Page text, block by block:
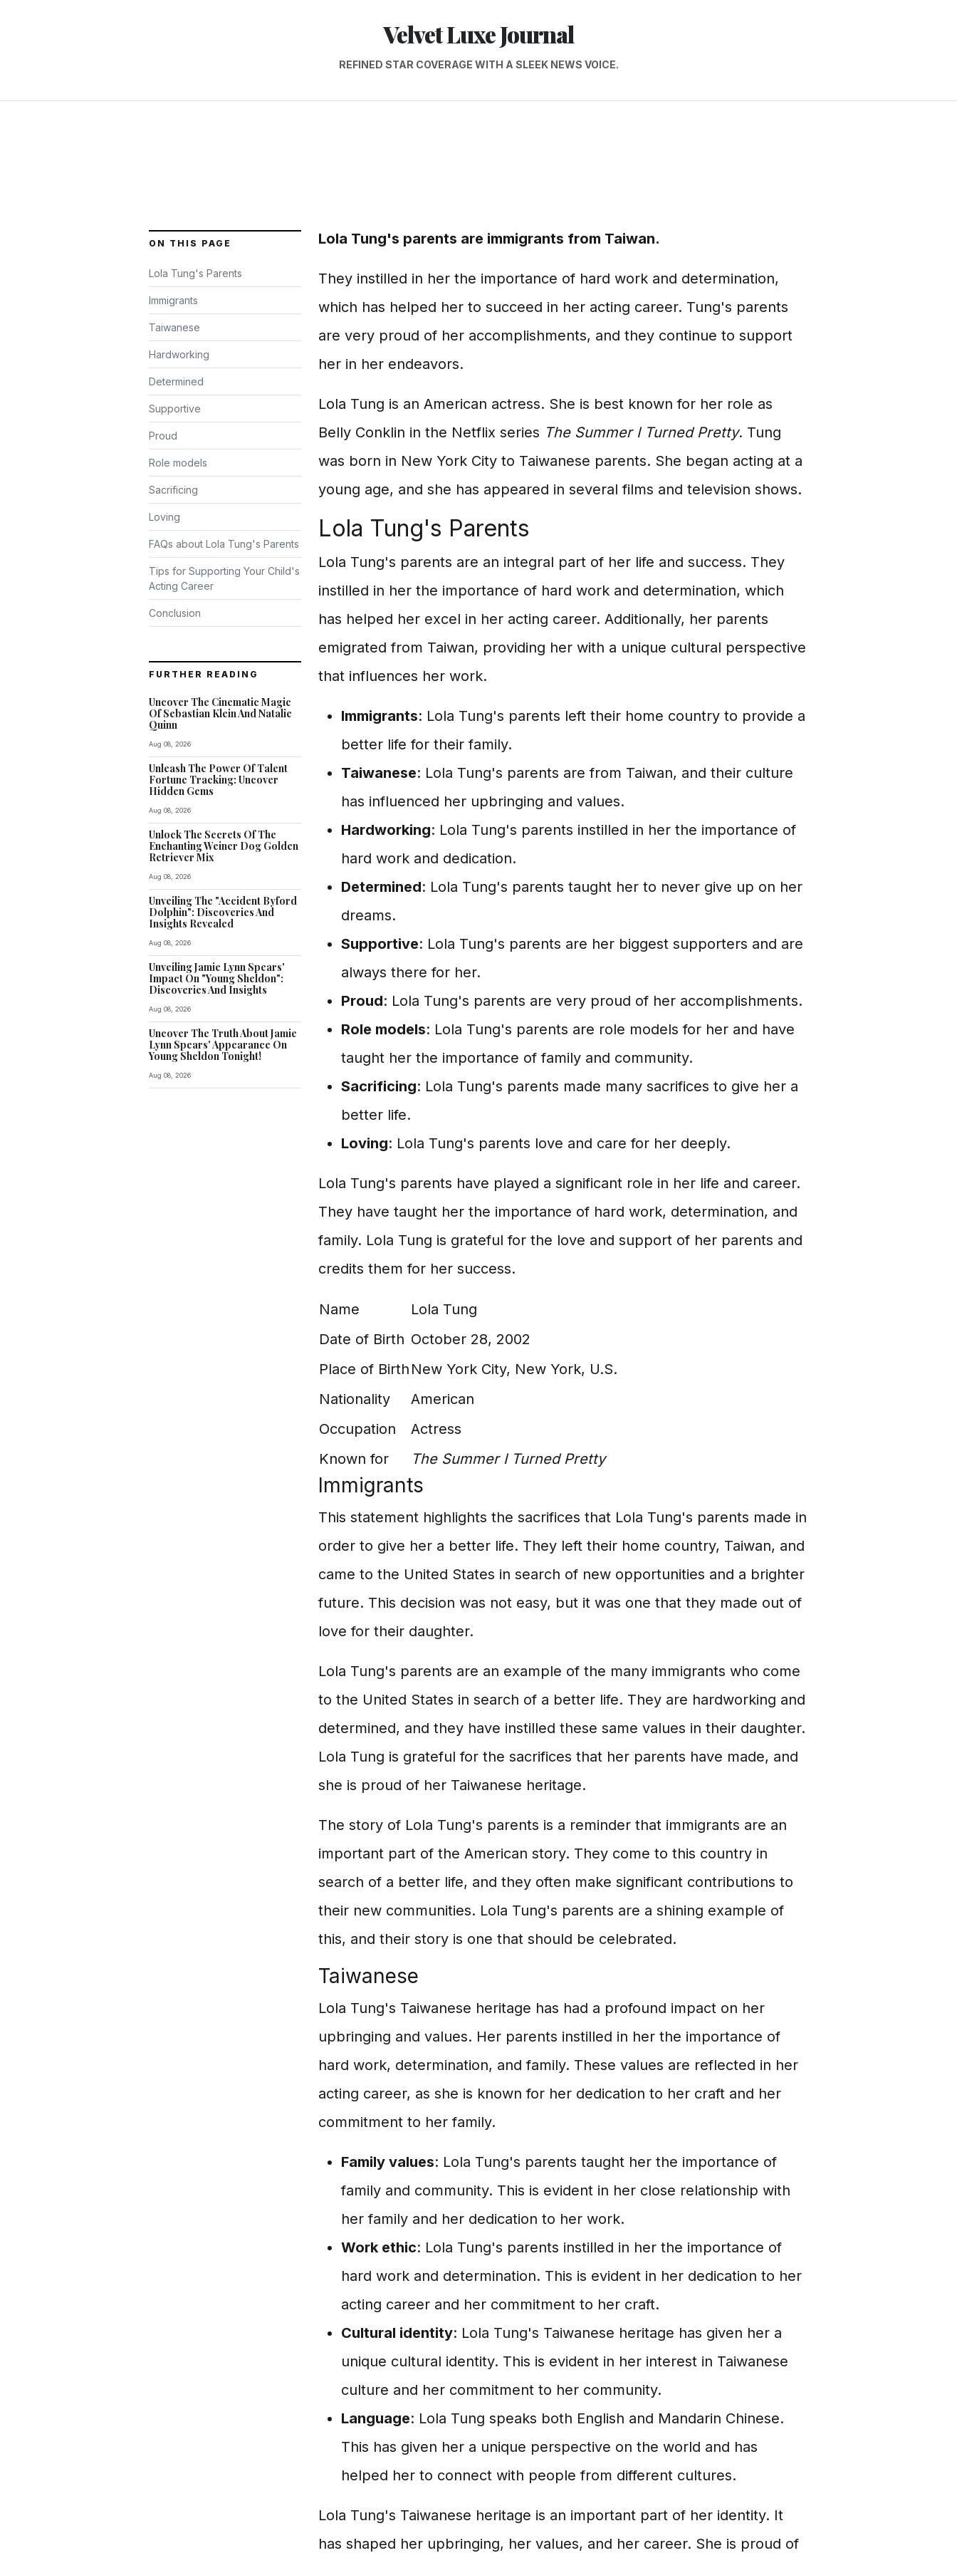
Velvet Luxe Journal
REFINED STAR COVERAGE WITH A SLEEK NEWS VOICE.
ON THIS PAGE
Lola Tung's Parents
Immigrants
Taiwanese
Hardworking
Determined
Supportive
Proud
Role models
Sacrificing
Loving
FAQs about Lola Tung's Parents
Tips for Supporting Your Child's
Acting Career
Conclusion
FURTHER READING
Uncover The Cinematic Magic
Of Sebastian Klein And Natalie
Quinn
Aug 08, 2026
Unleash The Power Of Talent
Fortune Tracking: Uncover
Hidden Gems
Aug 08, 2026
Unlock The Secrets Of The
Enchanting Weiner Dog Golden
Retriever Mix
Aug 08, 2026
Unveiling The "Accident Byford
Dolphin": Discoveries And
Insights Revealed
Aug 08, 2026
Unveiling Jamie Lynn Spears'
Impact On "Young Sheldon":
Discoveries And Insights
Aug 08, 2026
Uncover The Truth About Jamie
Lynn Spears' Appearance On
Young Sheldon Tonight!
Aug 08, 2026
Lola Tung's parents are immigrants from Taiwan.
They instilled in her the importance of hard work and determination,
which has helped her to succeed in her acting career. Tung's parents
are very proud of her accomplishments, and they continue to support
her in her endeavors.
Lola Tung is an American actress. She is best known for her role as
Belly Conklin in the Netflix series The Summer I Turned Pretty. Tung
was born in New York City to Taiwanese parents. She began acting at a
young age, and she has appeared in several films and television shows.
Lola Tung's Parents
Lola Tung's parents are an integral part of her life and success. They
instilled in her the importance of hard work and determination, which
has helped her excel in her acting career. Additionally, her parents
emigrated from Taiwan, providing her with a unique cultural perspective
that influences her work.
Immigrants: Lola Tung's parents left their home country to provide a
better life for their family.
Taiwanese: Lola Tung's parents are from Taiwan, and their culture
has influenced her upbringing and values.
Hardworking: Lola Tung's parents instilled in her the importance of
hard work and dedication.
Determined: Lola Tung's parents taught her to never give up on her
dreams.
Supportive: Lola Tung's parents are her biggest supporters and are
always there for her.
Proud: Lola Tung's parents are very proud of her accomplishments.
Role models: Lola Tung's parents are role models for her and have
taught her the importance of family and community.
Sacrificing: Lola Tung's parents made many sacrifices to give her a
better life.
Loving: Lola Tung's parents love and care for her deeply.
Lola Tung's parents have played a significant role in her life and career.
They have taught her the importance of hard work, determination, and
family. Lola Tung is grateful for the love and support of her parents and
credits them for her success.
Name
Lola Tung
Date of Birth October 28, 2002
Place of Birth New York City, New York, U.S.
Nationality
American
Occupation
Actress
Known for
The Summer I Turned Pretty
Immigrants
This statement highlights the sacrifices that Lola Tung's parents made in
order to give her a better life. They left their home country, Taiwan, and
came to the United States in search of new opportunities and a brighter
future. This decision was not easy, but it was one that they made out of
love for their daughter.
Lola Tung's parents are an example of the many immigrants who come
to the United States in search of a better life. They are hardworking and
determined, and they have instilled these same values in their daughter.
Lola Tung is grateful for the sacrifices that her parents have made, and
she is proud of her Taiwanese heritage.
The story of Lola Tung's parents is a reminder that immigrants are an
important part of the American story. They come to this country in
search of a better life, and they often make significant contributions to
their new communities. Lola Tung's parents are a shining example of
this, and their story is one that should be celebrated.
Taiwanese
Lola Tung's Taiwanese heritage has had a profound impact on her
upbringing and values. Her parents instilled in her the importance of
hard work, determination, and family. These values are reflected in her
acting career, as she is known for her dedication to her craft and her
commitment to her family.
Family values: Lola Tung's parents taught her the importance of
family and community. This is evident in her close relationship with
her family and her dedication to her work.
Work ethic: Lola Tung's parents instilled in her the importance of
hard work and determination. This is evident in her dedication to her
acting career and her commitment to her craft.
Cultural identity: Lola Tung's Taiwanese heritage has given her a
unique cultural identity. This is evident in her interest in Taiwanese
culture and her commitment to her community.
Language: Lola Tung speaks both English and Mandarin Chinese.
This has given her a unique perspective on the world and has
helped her to connect with people from different cultures.
Lola Tung's Taiwanese heritage is an important part of her identity. It
has shaped her upbringing, her values, and her career. She is proud of